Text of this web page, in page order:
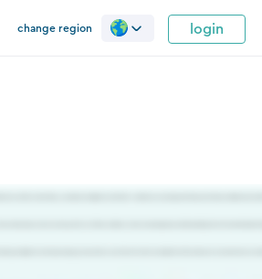
change region login